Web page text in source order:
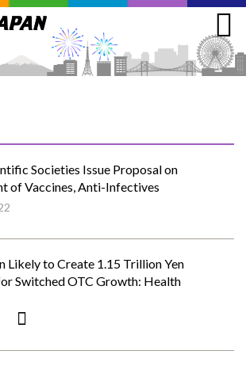
Societies Issue Proposal on
of Vaccines, Anti-Infectives
Likely to Create 1.15 Trillion Yen
Switched OTC Growth: Health